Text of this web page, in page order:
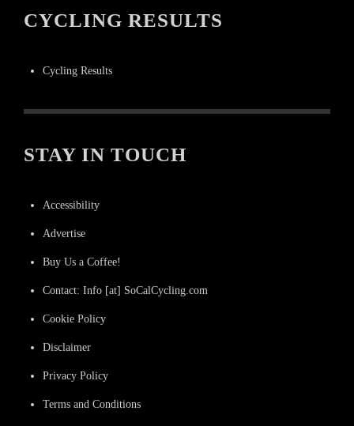
CYCLING RESULTS
Cycling Results
STAY IN TOUCH
Accessibility
Advertise
Buy Us a Coffee!
Contact: Info [at] SoCalCycling.com
Cookie Policy
Disclaimer
Privacy Policy
Terms and Conditions